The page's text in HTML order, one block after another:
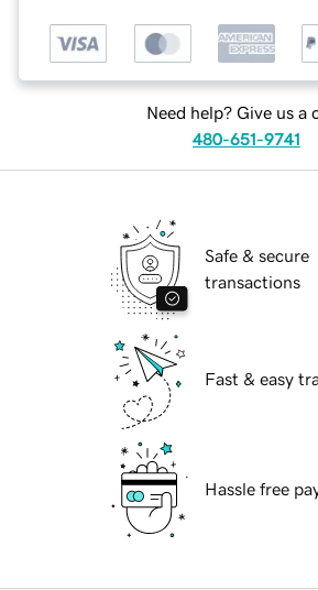
Need help? Give us a
480-651-9741
Safe & secure
transactions
Fast & easy
Hassle free